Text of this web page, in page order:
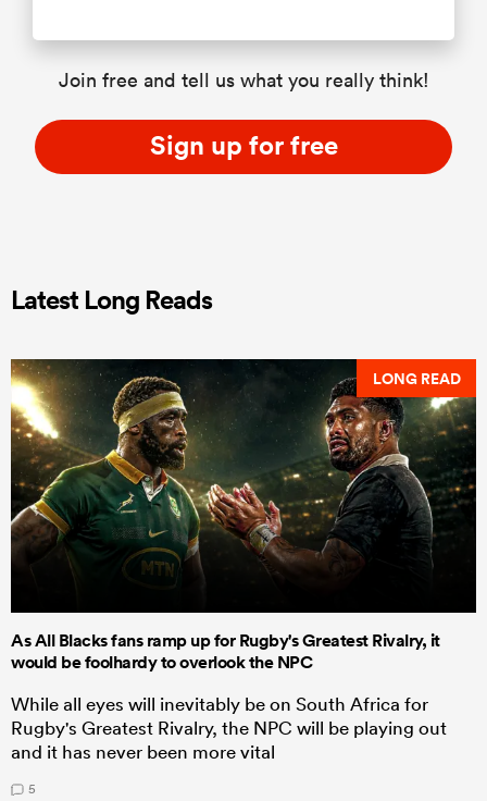
Join free and tell us what you really think!
Sign up for free
Latest Long Reads
LONG READ
As All Blacks fans ramp up for Rugby's Greatest Rivalry, it
would be foolhardy to overlook the NPC
While all eyes will inevitably be on South Africa for
Rugby's Greatest Rivalry, the NPC will be playing out
and it has never been more vital
5